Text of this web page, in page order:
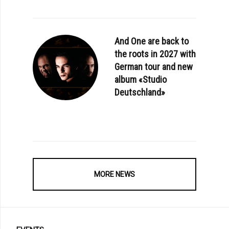
AESTHETIC PERFECTION - «BAD VIBES» (OFFICIAL VIDEO)
And One are back to
the roots in 2027 with
German tour and new
album «Studio
Deutschland»
MORE NEWS